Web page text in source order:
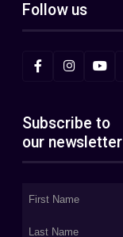
Follow us
Subscribe to
our newsletter